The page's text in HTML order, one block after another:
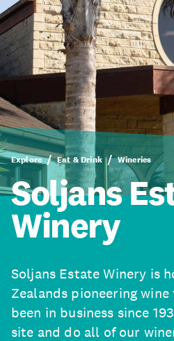
Explore Eat & Drink Wineries
Soljans
Winery
Soljans Estate Winery is
Zealands pioneering
been in business since
site and do all of our